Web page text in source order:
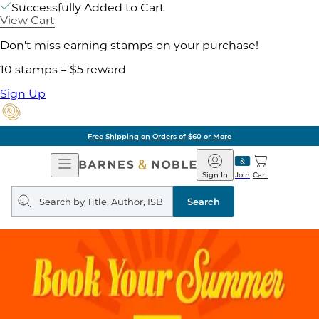
Successfully Added to Cart
View Cart
Don't miss earning stamps on your purchase!
10 stamps = $5 reward
Sign Up
Free Shipping on Orders of $60 or More
Open
Navigation
Barnes
&
Noble
Join
Sign In Cart
Search
query
Search